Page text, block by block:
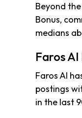
Beyond
Bonus,
medians
Faros
Faros AI
postings
in the last